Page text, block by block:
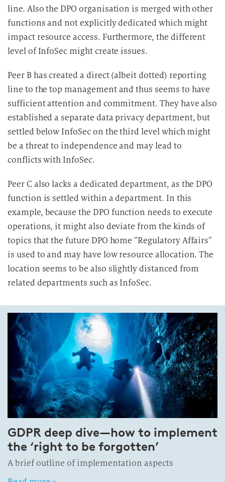
line. Also the DPO organisation is merged with other
functions and not explicitly dedicated which might
impact resource access. Furthermore, the different
level of InfoSec might create issues.
Peer B has created a direct (albeit dotted) reporting
line to the top management and thus seems to have
sufficient attention and commitment. They have also
established a separate data privacy department, but
settled below InfoSec on the third level which might
be a threat to independence and may lead to
conflicts with InfoSec.
Peer C also lacks a dedicated department, as the DPO
function is settled within a department. In this
example, because the DPO function needs to execute
operations, it might also deviate from the kinds of
topics that the future DPO home “Regulatory Affairs”
is used to and may have low resource allocation. The
location seems to be also slightly distanced from
related departments such as InfoSec.
GDPR deep dive—how to implement
the ‘right to be forgotten’
A brief outline of implementation aspects